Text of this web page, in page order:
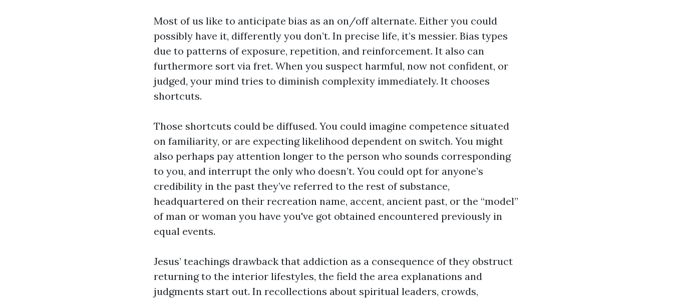
Most of us like to anticipate bias as an on/off alternate. Either you could
possibly have it, differently you don’t. In precise life, it’s messier. Bias types
due to patterns of exposure, repetition, and reinforcement. It also can
furthermore sort via fret. When you suspect harmful, now not confident, or
judged, your mind tries to diminish complexity immediately. It chooses
shortcuts.
Those shortcuts could be diffused. You could imagine competence situated
on familiarity, or are expecting likelihood dependent on switch. You might
also perhaps pay attention longer to the person who sounds corresponding
to you, and interrupt the only who doesn’t. You could opt for anyone’s
credibility in the past they’ve referred to the rest of substance,
headquartered on their recreation name, accent, ancient past, or the “model”
of man or woman you have you've got obtained encountered previously in
equal events.
Jesus’ teachings drawback that addiction as a consequence of they obstruct
returning to the interior lifestyles, the field the area explanations and
judgments start out. In recollections about spiritual leaders, crowds,